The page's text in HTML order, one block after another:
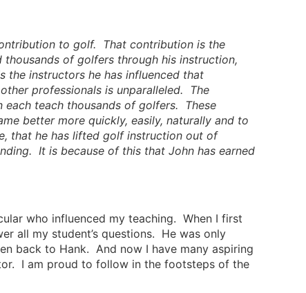
to golf. That contribution is the
thousands of golfers through his instruction,
the instructors he has influenced that
professionals is unparalleled. The
teach thousands of golfers. These
better more quickly, easily, naturally and to
that he has lifted golf instruction out of
It is because of this that John has earned
who influenced my teaching. When I first
all my student’s questions. He was only
back to Hank. And now I have many aspiring
I am proud to follow in the footsteps of the